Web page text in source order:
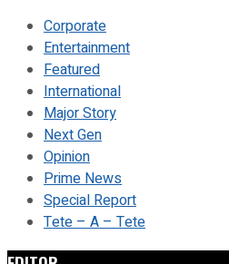
Corporate
Entertainment
Featured
International
Major Story
Next Gen
Opinion
Prime News
Special Report
Tete – A – Tete